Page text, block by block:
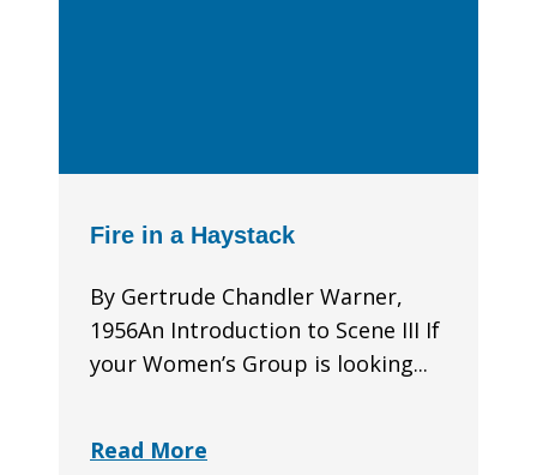
Fire in a Haystack
By Gertrude Chandler Warner,
1956An Introduction to Scene III If
your Women’s Group is looking...
Read More